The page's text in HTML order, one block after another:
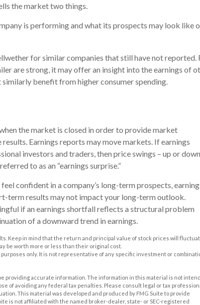
the market two things.
is performing and what its prospects may look like
for similar companies that still have not reported.
are strong, it may offer an insight into the earnings of
benefit from higher consumer spending.
the market is closed in order to provide market
Earnings reports may move markets. If earnings
investors and traders, then price swings – up or
to as an “earnings surprise.”
confident in a company’s long-term prospects,
term results may not impact your long-term outlook.
if an earnings shortfall reflects a structural problem
of a downward trend in earnings.
Keep in mind that the return and principal value of stock prices will
be worth more or less than their original cost.
only. It is not representative of any specific investment or
providing accurate information. The information in this material is not
of avoiding any federal tax penalties. Please consult legal or tax
This material was developed and produced by FMG Suite to provide
is not affiliated with the named broker-dealer, state- or SEC-registered